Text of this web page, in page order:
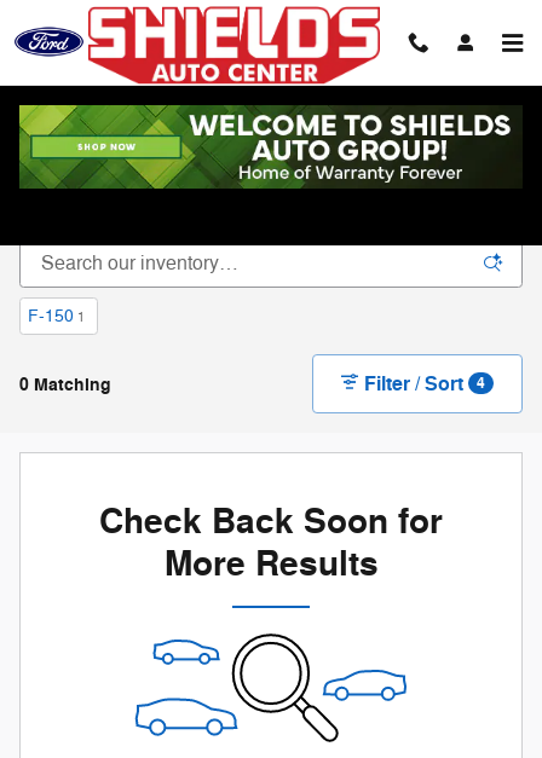
Skip to main content
New Vehicle Inventory
F-150 1
0 Matching Filter / Sort 4
Check Back Soon for
More Results